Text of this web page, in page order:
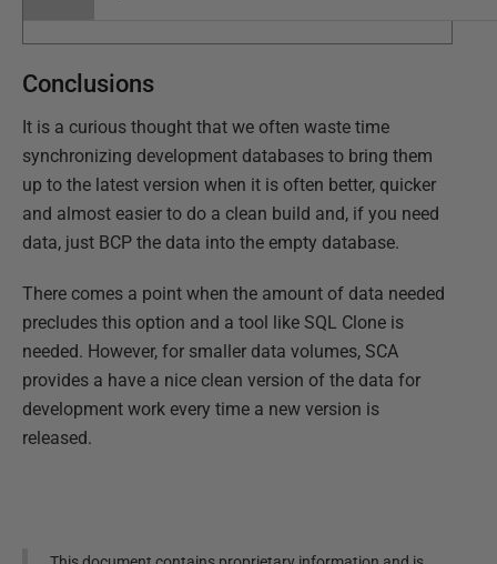
Conclusions
It is a curious thought that we often waste time
synchronizing development databases to bring them
up to the latest version when it is often better, quicker
and almost easier to do a clean build and, if you need
data, just BCP the data into the empty database.
There comes a point when the amount of data needed
precludes this option and a tool like SQL Clone is
needed. However, for smaller data volumes, SCA
provides a have a nice clean version of the data for
development work every time a new version is
released.